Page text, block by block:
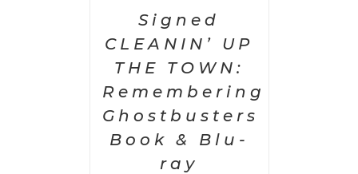
Signed
CLEANIN’ UP
THE TOWN:
Remembering
Ghostbusters
Book & Blu-
ray